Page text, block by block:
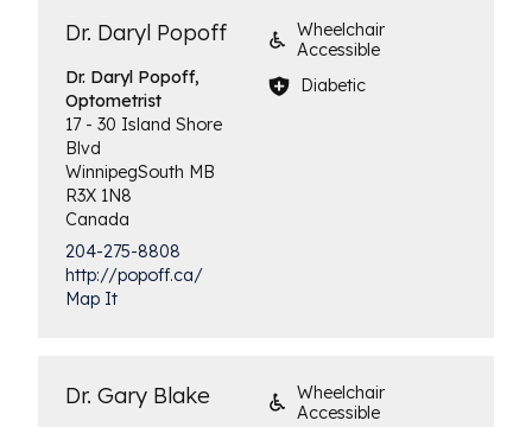
Dr. Daryl Popoff
Dr. Daryl Popoff,
Optometrist
17 - 30 Island Shore
Blvd
WinnipegSouth MB
R3X 1N8
Canada
204-275-8808
http://popoff.ca/
Map It
Wheelchair
Accessible
Diabetic
Dr. Gary Blake
Wheelchair
Accessible